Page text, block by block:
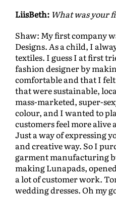
LiisBeth: What was your
Shaw: My first company
Designs. As a child, I
textiles. I guess I at first
fashion designer by
comfortable and that I
that were sustainable,
mass-marketed, super-
colour, and I wanted to
customers feel more
Just a way of expressing
and creative way. So I
garment manufacturing
making Lunapads,
a lot of customer work.
wedding dresses. Oh my